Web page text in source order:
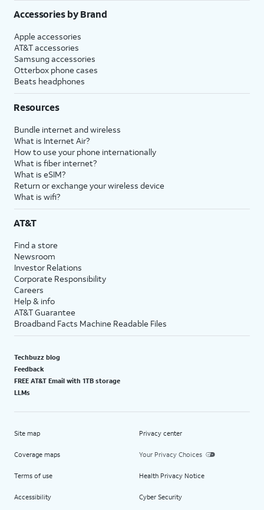
Accessories by Brand
Apple accessories
AT&T accessories
Samsung accessories
Otterbox phone cases
Beats headphones
Resources
Bundle internet and wireless
What is Internet Air?
How to use your phone internationally
What is fiber internet?
What is eSIM?
Return or exchange your wireless device
What is wifi?
AT&T
Find a store
Newsroom
Investor Relations
Corporate Responsibility
Careers
Help & info
AT&T Guarantee
Broadband Facts Machine Readable Files
Techbuzz blog
Feedback
FREE AT&T Email with 1TB storage
LLMs
Site map
Coverage maps
Terms of use
Accessibility
Privacy center
Your Privacy Choices
Health Privacy Notice
Cyber Security